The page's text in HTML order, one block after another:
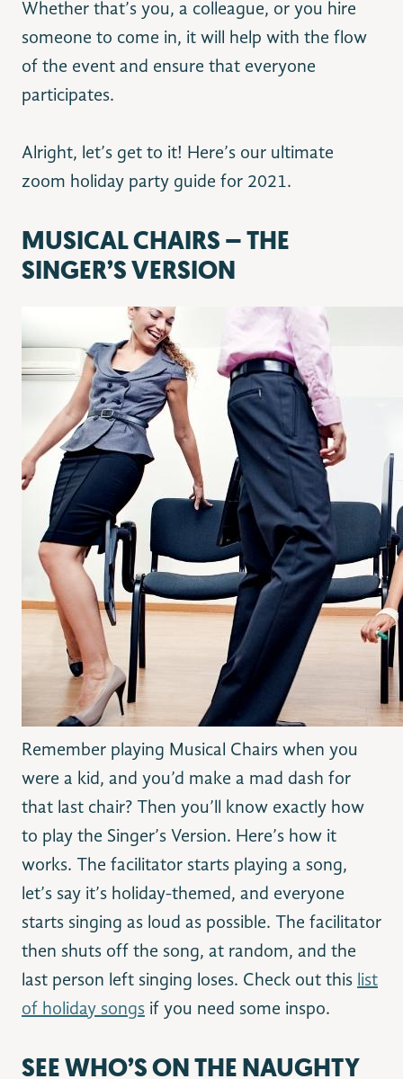
Whether that’s you, a colleague, or you hire
someone to come in, it will help with the flow
of the event and ensure that everyone
participates.
Alright, let’s get to it! Here’s our ultimate
zoom holiday party guide for 2021.
MUSICAL CHAIRS – THE
SINGER’S VERSION
Remember playing Musical Chairs when you
were a kid, and you’d make a mad dash for
that last chair? Then you’ll know exactly how
to play the Singer’s Version. Here’s how it
works. The facilitator starts playing a song,
let’s say it’s holiday-themed, and everyone
starts singing as loud as possible. The facilitator
then shuts off the song, at random, and the
last person left singing loses. Check out this list
of holiday songs if you need some inspo.
SEE WHO’S ON THE NAUGHTY